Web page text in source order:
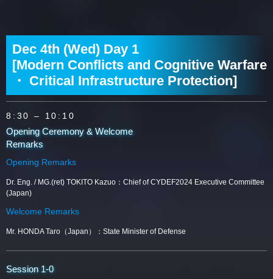
Dec 4th (Wed) Day 1
[Modern Conflicts and Cognitive Warfare
・ Critical Infrastructure Protection]
8:30 – 10:10
Opening Ceremony & Welcome
Remarks
Opening Remarks
Dr. Eng. / MG.(ret) TOKITO Kazuo：Chief of CYDEF2024 Executive Committee
(Japan)
Welcome Remarks
Mr. HONDA Taro（Japan）：State Minister of Defense
Session 1-0